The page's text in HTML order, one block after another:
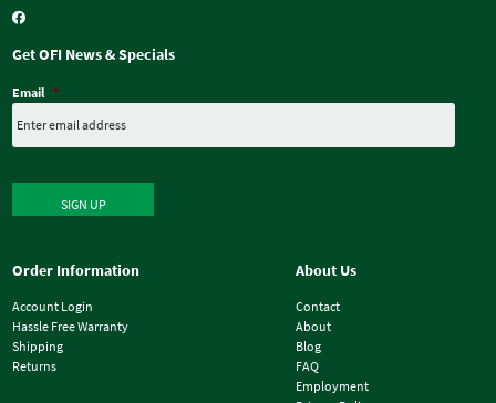
Get OFI News & Specials
Email *
SIGN UP
Order Information
Account Login
Hassle Free Warranty
Shipping
Returns
About Us
Contact
About
Blog
FAQ
Employment